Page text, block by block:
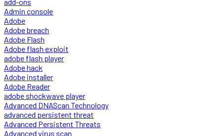
Admin console
Adobe
Adobe breach
Adobe Flash
Adobe flash exploit
adobe flash player
Adobe hack
Adobe installer
Adobe Reader
adobe shockwave player
Advanced DNAScan Technology
advanced persistent threat
Advanced Persistent Threats
Advanced virus scan